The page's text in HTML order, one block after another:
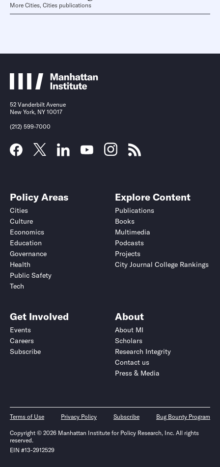
More Cities, Cities publications
52 Vanderbilt Avenue
New York, NY 10017
(212) 599-7000
Policy Areas
Cities
Culture
Economics
Education
Governance
Health
Public Safety
Tech
Explore Content
Publications
Books
Multimedia
Podcasts
Projects
City Journal College Rankings
Get Involved
Events
Careers
Subscribe
About
About MI
Scholars
Research Integrity
Contact us
Press & Media
Terms of Use Privacy Policy Subscribe Bug Bounty Program
Copyright © 2026 Manhattan Institute for Policy Research, Inc. All rights
reserved.
EIN #13-2912529